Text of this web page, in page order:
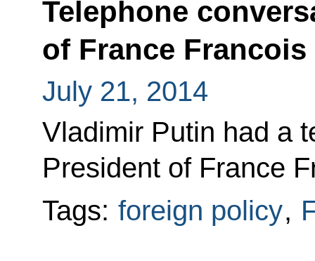
Telephone
of France
July 21, 2014
Vladimir Putin had a
President of France
Tags: foreign policy,